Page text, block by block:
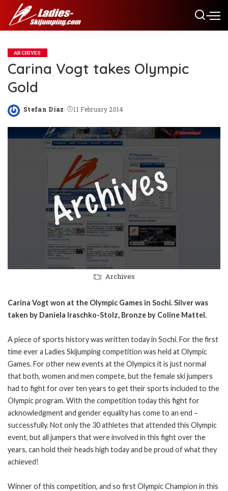
ARCHIVES
Carina Vogt takes Olympic
Gold
Posted
Stefan Diaz 11 February 2014
Archives
Carina Vogt won at the Olympic Games in Sochi. Silver was
taken by Daniela Iraschko-Stolz, Bronze by Coline Mattel.
A piece of sports history was written today in Sochi. For the first
time ever a Ladies Skijumping competition was held at Olympic
Games. For other new events at the Olympics it is just normal
that both, women and men compete, but the female ski jumpers
had to fight for over ten years to get their sports included to the
Olympic program. With the competition today this fight for
acknowledgment and gender equality has come to an end –
successfully. Not only the 30 athletes that attended this Olympic
event, but all jumpers that were involved in this fight over the
years, can hold their heads high today and be proud of what they
achieved!
Winner of this competition, and so first Olympic Champion in this